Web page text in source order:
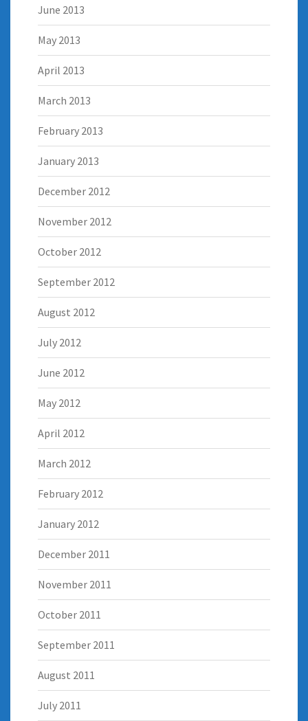
June 2013
May 2013
April 2013
March 2013
February 2013
January 2013
December 2012
November 2012
October 2012
September 2012
August 2012
July 2012
June 2012
May 2012
April 2012
March 2012
February 2012
January 2012
December 2011
November 2011
October 2011
September 2011
August 2011
July 2011